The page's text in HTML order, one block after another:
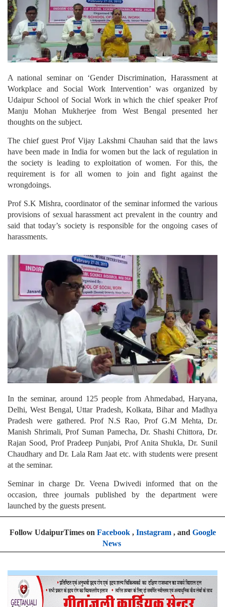
A national seminar on ‘Gender Discrimination, Harassment at
Workplace and Social Work Intervention’ was organized by
Udaipur School of Social Work in which the chief speaker Prof
Manju Mohan Mukherjee from West Bengal presented her
thoughts on the subject.
The chief guest Prof Vijay Lakshmi Chauhan said that the laws
have been made in India for women but the lack of regulation in
the society is leading to exploitation of women. For this, the
requirement is for all women to join and fight against the
wrongdoings.
Prof S.K Mishra, coordinator of the seminar informed the various
provisions of sexual harassment act prevalent in the country and
said that today’s society is responsible for the ongoing cases of
harassments.
In the seminar, around 125 people from Ahmedabad, Haryana,
Delhi, West Bengal, Uttar Pradesh, Kolkata, Bihar and Madhya
Pradesh were gathered. Prof N.S Rao, Prof G.M Mehta, Dr.
Manish Shrimali, Prof Suman Pamecha, Dr. Shashi Chittora, Dr.
Rajan Sood, Prof Pradeep Punjabi, Prof Anita Shukla, Dr. Sunil
Chaudhary and Dr. Lala Ram Jaat etc. with students were present
at the seminar.
Seminar in charge Dr. Veena Dwivedi informed that on the
occasion, three journals published by the department were
launched by the guests present.
Follow UdaipurTimes on Facebook, Instagram, and Google
News